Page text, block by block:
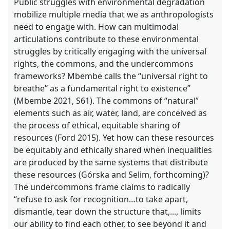
mobilize multiple media that we as anthropologists
need to engage with. How can multimodal
articulations contribute to these environmental
struggles by critically engaging with the universal
rights, the commons, and the undercommons
frameworks? Mbembe calls the “universal right to
breathe” as a fundamental right to existence”
(Mbembe 2021, S61). The commons of “natural”
elements such as air, water, land, are conceived as
the process of ethical, equitable sharing of
resources (Ford 2015). Yet how can these resources
be equitably and ethically shared when inequalities
are produced by the same systems that distribute
these resources (Górska and Selim, forthcoming)?
The undercommons frame claims to radically
“refuse to ask for recognition…to take apart,
dismantle, tear down the structure that,..., limits
our ability to find each other, to see beyond it and